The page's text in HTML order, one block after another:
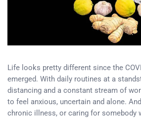
Life looks pretty different since the
emerged. With daily routines at a
distancing and a constant stream of
to feel anxious, uncertain and alone.
chronic illness, or caring for somebody